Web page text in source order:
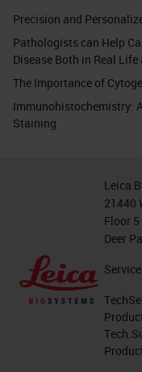
Precision and
Pathologists can Help
Disease Both in Real Life
The Importance of
Immunohistochemistry:
Staining
Leica
21440
Floor 5
Deer